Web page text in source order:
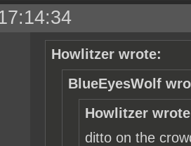
Howlitzer wrote:
BlueEyesWolf
Howlitzer
ditto on the